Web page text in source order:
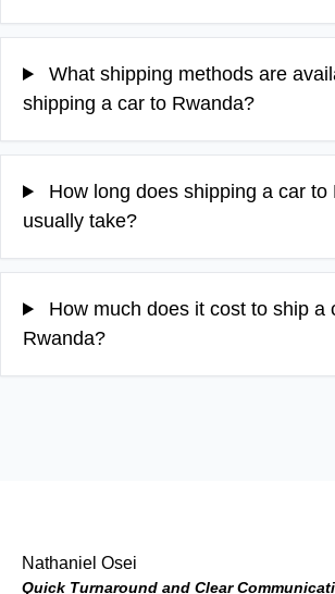
What shipping methods are
shipping a car to Rwanda?
How long does shipping a car to
usually take?
How much does it cost to ship a
Rwanda?
Nathaniel Osei
Quick Turnaround and Clear